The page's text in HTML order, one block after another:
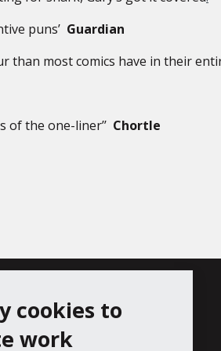
cookies to
work
puns’ Guardian
than most comics have in their
of the one-liner’’ Chortle
Instagram